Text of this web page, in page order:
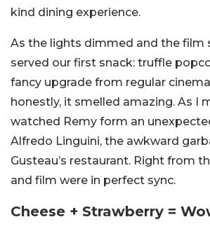
kind dining experience.
As the lights dimmed and the film
served our first snack: truffle
fancy upgrade from regular
honestly, it smelled amazing. As I
watched Remy form an
Alfredo Linguini, the awkward
Gusteau’s restaurant. Right from
and film were in perfect sync.
Cheese + Strawberry =